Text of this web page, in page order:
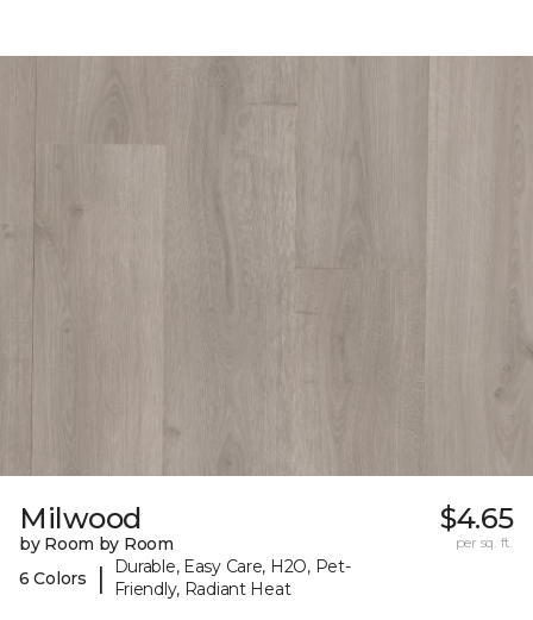
Milwood
by Room by Room
6 Colors
|
Durable, Easy Care, H2O, Pet-
Friendly, Radiant Heat
$4.65
per sq. ft.